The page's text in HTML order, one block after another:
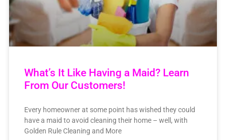
What’s It Like Having a Maid? Learn
From Our Customers!
Every homeowner at some point has wished they could
have a maid to avoid cleaning their home – well, with
Golden Rule Cleaning and More